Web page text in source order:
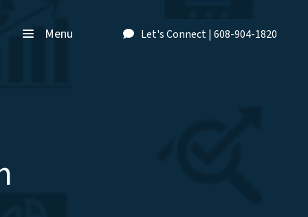
Menu Let's Connect | 608-904-1820